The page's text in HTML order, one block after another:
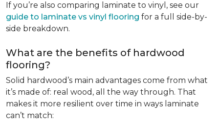
If you’re also comparing laminate to vinyl, see our
guide to laminate vs vinyl flooring for a full side-by-
side breakdown.
What are the benefits of hardwood
flooring?
Solid hardwood’s main advantages come from what
it’s made of: real wood, all the way through. That
makes it more resilient over time in ways laminate
can’t match: